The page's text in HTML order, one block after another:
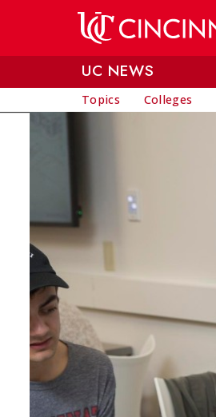
UC NEWS
Topics Colleges